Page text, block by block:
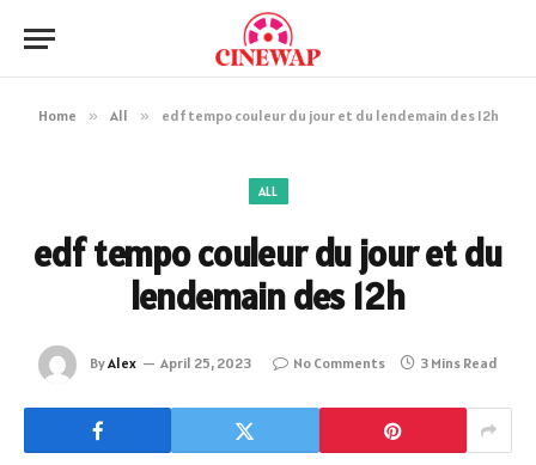
Home » All » edf tempo couleur du jour et du lendemain des 12h
ALL
edf tempo couleur du jour et du
lendemain des 12h
ByAlex April 25, 2023 No Comments 3 Mins Read